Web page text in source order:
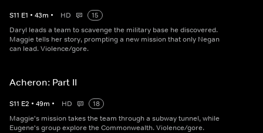
S11 E1 • 43m • HD
15
Daryl leads a team to scavenge the military base he discovered.
Maggie tells her story, prompting a new mission that only Negan
can lead. Violence/gore.
Acheron: Part II
S11 E2 • 49m • HD
18
Maggie's mission takes the team through a subway tunnel, while
Eugene's group explore the Commonwealth. Violence/gore.